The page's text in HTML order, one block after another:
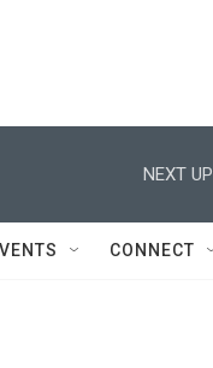
NEXT
CONNECT